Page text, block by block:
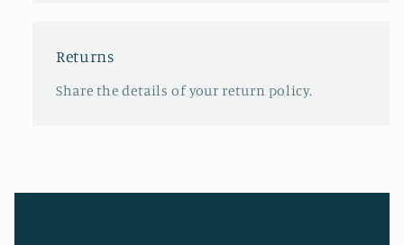
Returns
Share the details of your return policy.